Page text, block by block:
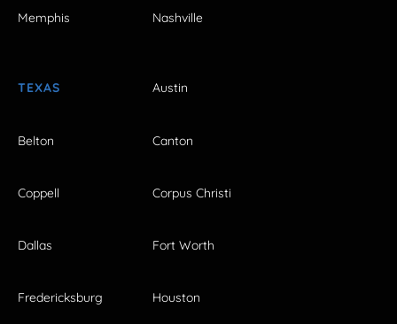
Memphis Nashville
TEXAS Austin
Belton Canton
Coppell Corpus Christi
Dallas Fort Worth
Fredericksburg Houston